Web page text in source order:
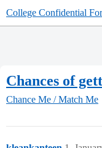
College Confidential
Chances of
Chance Me / Match Me